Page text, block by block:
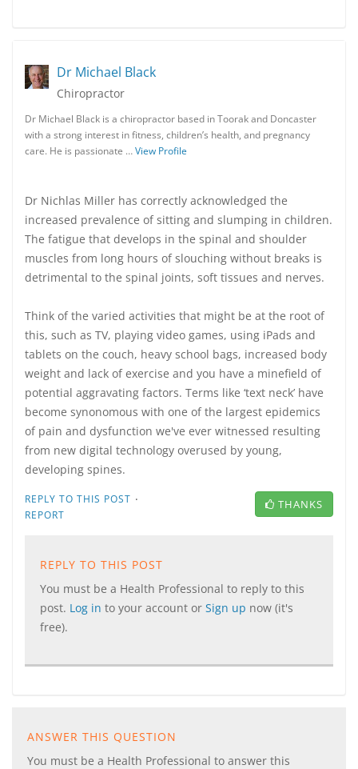
Dr Michael Black
Chiropractor
Dr Michael Black is a chiropractor based in Toorak and Doncaster
with a strong interest in fitness, children’s health, and pregnancy
care. He is passionate …View Profile
Dr Nichlas Miller has correctly acknowledged the
increased prevalence of sitting and slumping in children.
The fatigue that develops in the spinal and shoulder
muscles from long hours of slouching without breaks is
detrimental to the spinal joints, soft tissues and nerves.
Think of the varied activities that might be at the root of
this, such as TV, playing video games, using iPads and
tablets on the couch, heavy school bags, increased body
weight and lack of exercise and you have a minefield of
potential aggravating factors. Terms like ‘text neck’ have
become synonomous with one of the largest epidemics
of pain and dysfunction we've ever witnessed resulting
from new digital technology overused by young,
developing spines.
REPLY TO THIS POST ·
REPORT
THANKS
REPLY TO THIS POST
You must be a Health Professional to reply to this
post. Log in to your account or Sign up now (it's
free).
ANSWER THIS QUESTION
You must be a Health Professional to answer this